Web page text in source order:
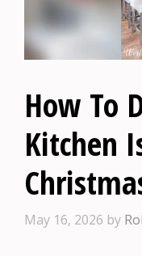
How To
Kitchen
May 16, 2026 by